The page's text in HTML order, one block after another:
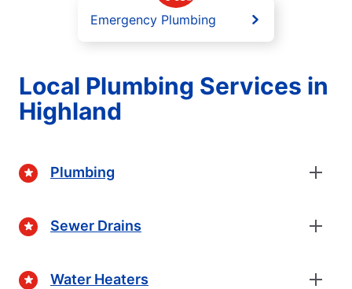
Emergency Plumbing
Local Plumbing Services in
Highland
Plumbing
Sewer Drains
Water Heaters